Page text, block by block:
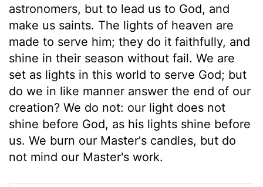
astronomers, but to lead us to God, and
make us saints. The lights of heaven are
made to serve him; they do it faithfully, and
shine in their season without fail. We are
set as lights in this world to serve God; but
do we in like manner answer the end of our
creation? We do not: our light does not
shine before God, as his lights shine before
us. We burn our Master's candles, but do
not mind our Master's work.